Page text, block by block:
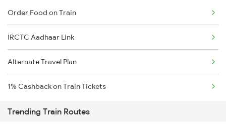
Order Food on Train
IRCTC Aadhaar Link
Alternate Travel Plan
1% Cashback on Train Tickets
Trending Train Routes